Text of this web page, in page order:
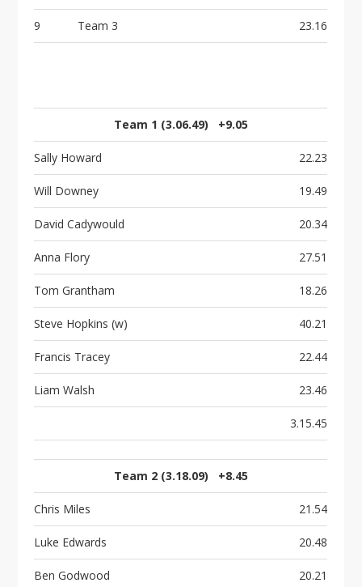
9 Team 3 23.16
Team 1 (3.06.49) +9.05
Sally Howard 22.23
Will Downey 19.49
David Cadywould 20.34
Anna Flory 27.51
Tom Grantham 18.26
Steve Hopkins (w) 40.21
Francis Tracey 22.44
Liam Walsh 23.46
3.15.45
Team 2 (3.18.09) +8.45
Chris Miles 21.54
Luke Edwards 20.48
Ben Godwood 20.21